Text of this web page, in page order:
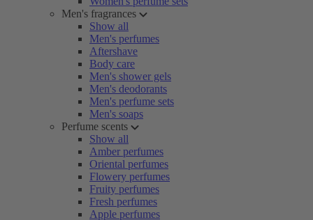
Men's fragrances
Show all
Men's perfumes
Aftershave
Body care
Men's shower gels
Men's deodorants
Men's perfume sets
Men's soaps
Perfume scents
Show all
Amber perfumes
Oriental perfumes
Flowery perfumes
Fruity perfumes
Fresh perfumes
Apple perfumes